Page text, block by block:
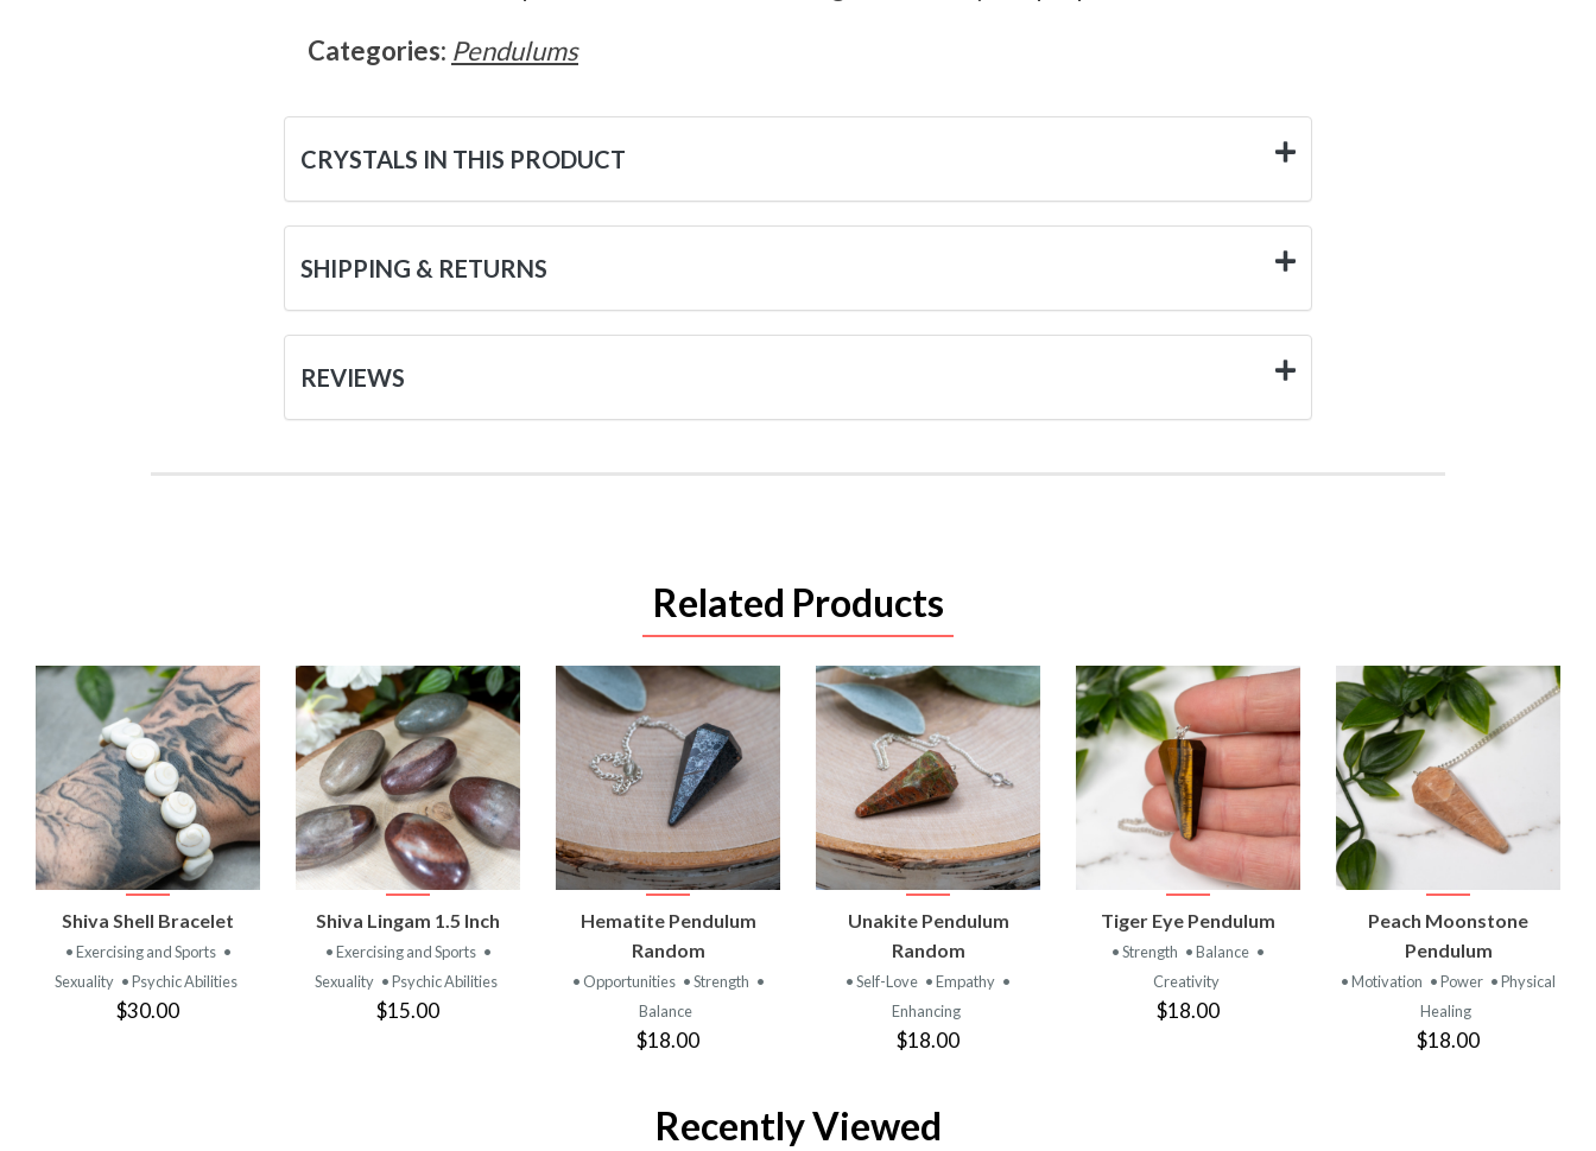
Categories: Pendulums
CRYSTALS IN THIS PRODUCT
SHIPPING & RETURNS
REVIEWS
Related Products
VIEW
PRODUCT
Shiva Shell Bracelet
• Exercising and Sports •
Sexuality • Psychic Abilities
$30.00
VIEW
PRODUCT
Shiva Lingam 1.5 Inch
• Exercising and Sports •
Sexuality • Psychic Abilities
$15.00
VIEW
PRODUCT
Hematite Pendulum
Random
• Opportunities • Strength •
Balance
$18.00
VIEW
PRODUCT
Unakite Pendulum
Random
• Self-Love • Empathy •
Enhancing
$18.00
VIEW
PRODUCT
Tiger Eye Pendulum
• Strength • Balance •
Creativity
$18.00
VIEW
PRODUCT
Peach Moonstone
Pendulum
• Motivation • Power • Physical
Healing
$18.00
Recently Viewed